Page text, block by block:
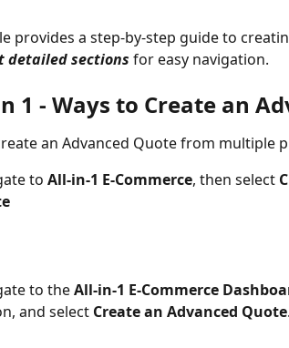
provides a step-by-step guide to
detailed sections for easy navigation.
1 - Ways to Create an
an Advanced Quote from multiple
to All-in-1 E-Commerce, then select
to the All-in-1 E-Commerce
and select Create an Advanced Quote.